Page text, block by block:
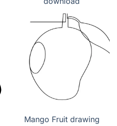
Mango Fruit drawing